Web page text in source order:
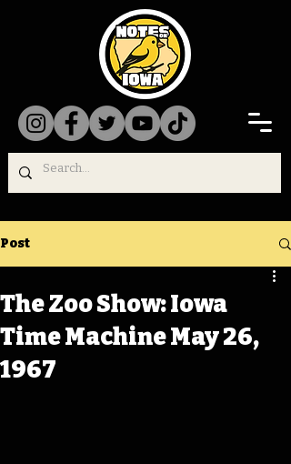
Post
The Zoo Show: Iowa
Time Machine May 26,
1967